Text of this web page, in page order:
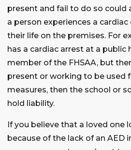
present and fail to do so could
a person experiences a
their life on the premises. For
has a cardiac arrest at a public
member of the FHSAA, but
present or working to be used
measures, then the school or
hold liability.
If you believe that a loved one
because of the lack of an AED